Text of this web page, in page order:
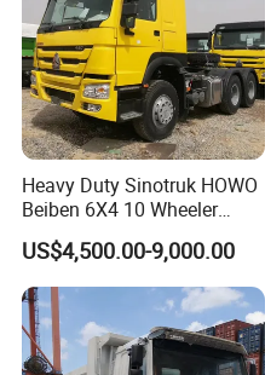
Packaging & Shipping
Heavy Duty Sinotruk HOWO
Beiben 6X4 10 Wheeler
Used New Prime Mover
Tractor Head Truck
US$4,500.00-9,000.00